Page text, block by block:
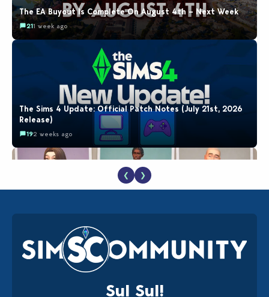
The EA Buyout Is Complete On August 4th – Next Week
211 week ago
The Sims 4 Update: Official Patch Notes (July 21st, 2026
Release)
192 weeks ago
EA Reveals Free The Sims 4 Coach Capsule Collection and
New Music Den Kit Info
183 weeks ago
❮ ❯
Sul Sul!